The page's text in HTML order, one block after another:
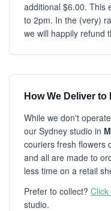
additional $6.00. This
to 2pm. In the (very)
we will happily refund
How We Deliver to
While we don't
our Sydney studio in
couriers fresh flowers
and all are made to
less time on a retail
Prefer to collect?
studio.